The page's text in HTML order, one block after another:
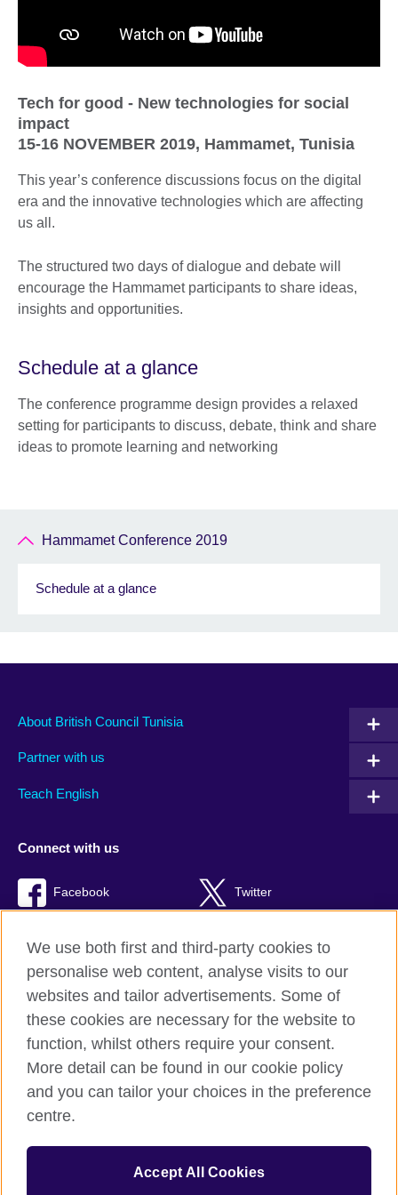
Tech for good - New technologies for social
impact
15-16 NOVEMBER 2019, Hammamet, Tunisia
This year’s conference discussions focus on the digital
era and the innovative technologies which are affecting
us all.
The structured two days of dialogue and debate will
encourage the Hammamet participants to share ideas,
insights and opportunities.
Schedule at a glance
The conference programme design provides a relaxed
setting for participants to discuss, debate, think and share
ideas to promote learning and networking
Hammamet Conference 2019
Schedule at a glance
About British Council Tunisia
Partner with us
Teach English
Connect with us
Facebook Twitter
British Council Global
Privacy and terms of use
Accessibility
Cookies
Sitemap
© 2026 British Council
We use both first and third-party cookies to
personalise web content, analyse visits to our
websites and tailor advertisements. Some of
these cookies are necessary for the website to
function, whilst others require your consent.
More detail can be found in our cookie policy
and you can tailor your choices in the preference
centre.
Accept All Cookies